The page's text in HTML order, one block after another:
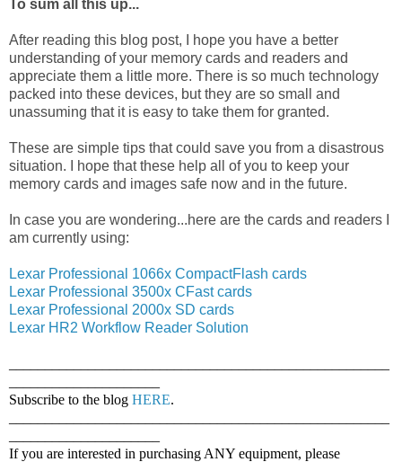
To sum all this up...
After reading this blog post, I hope you have a better
understanding of your memory cards and readers and
appreciate them a little more. There is so much technology
packed into these devices, but they are so small and
unassuming that it is easy to take them for granted.
These are simple tips that could save you from a disastrous
situation. I hope that these help all of you to keep your
memory cards and images safe now and in the future.
In case you are wondering...here are the cards and readers I
am currently using:
Lexar Professional 1066x CompactFlash cards
Lexar Professional 3500x CFast cards
Lexar Professional 2000x SD cards
Lexar HR2 Workflow Reader Solution
Subscribe to the blog HERE.
If you are interested in purchasing ANY equipment, please